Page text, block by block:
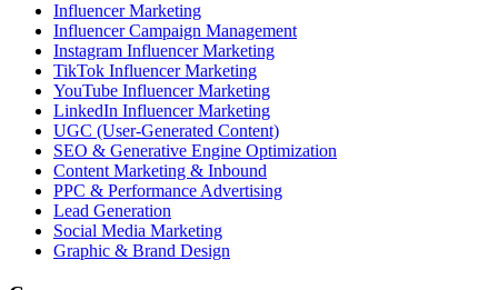
Influencer Marketing
Influencer Campaign Management
Instagram Influencer Marketing
TikTok Influencer Marketing
YouTube Influencer Marketing
LinkedIn Influencer Marketing
UGC (User-Generated Content)
SEO & Generative Engine Optimization
Content Marketing & Inbound
PPC & Performance Advertising
Lead Generation
Social Media Marketing
Graphic & Brand Design